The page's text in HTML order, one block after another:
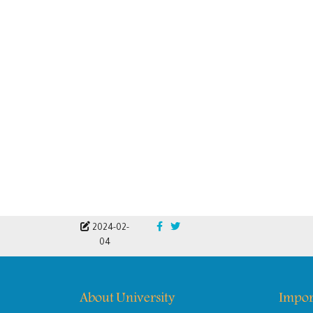
2024-02-
04
About University